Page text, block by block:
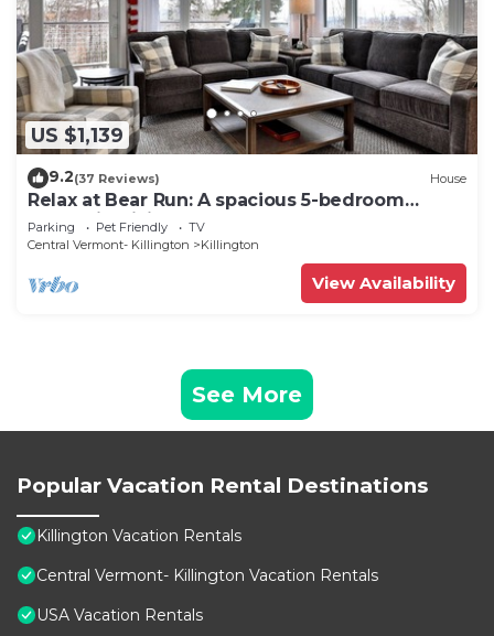
US $1,139
9.2(37 Reviews) House
Relax at Bear Run: A spacious 5-bedroom
retreat in Killington, VT, perfect for up to 12
guests
Parking Pet Friendly
TV
Central Vermont- Killington
Killington
View Availability
See More
Popular Vacation Rental Destinations
Killington Vacation Rentals
Central Vermont- Killington Vacation Rentals
USA Vacation Rentals